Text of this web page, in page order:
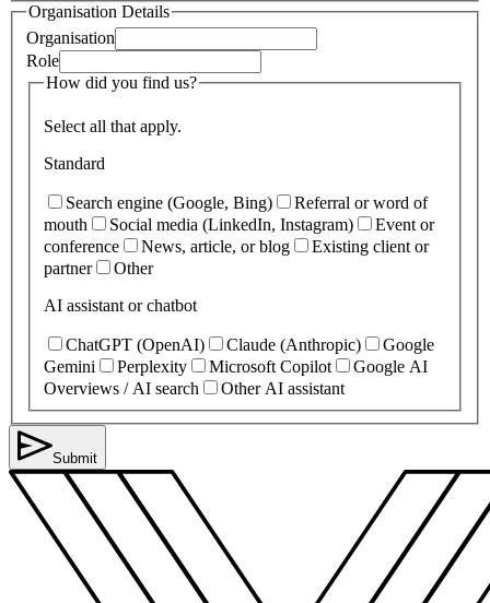
Organisation Details
Organisation
Role
How did you find us?
Select all that apply.
Standard
Search engine (Google, Bing)
Referral or word of
mouth
Social media (LinkedIn, Instagram)
Event or
conference
News, article, or blog
Existing client or
partner
Other
AI assistant or chatbot
ChatGPT (OpenAI) Claude (Anthropic)
Google
Gemini
Perplexity Microsoft Copilot
Google AI
Overviews / AI search
Other AI assistant
Submit